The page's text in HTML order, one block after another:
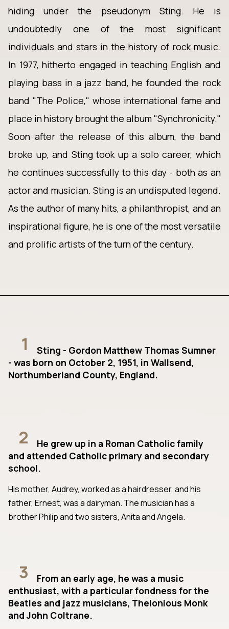
hiding under the pseudonym Sting. He is
undoubtedly one of the most significant
individuals and stars in the history of rock music.
In 1977, hitherto engaged in teaching English and
playing bass in a jazz band, he founded the rock
band "The Police," whose international fame and
place in history brought the album "Synchronicity."
Soon after the release of this album, the band
broke up, and Sting took up a solo career, which
he continues successfully to this day - both as an
actor and musician. Sting is an undisputed legend.
As the author of many hits, a philanthropist, and an
inspirational figure, he is one of the most versatile
and prolific artists of the turn of the century.
1
Sting - Gordon Matthew Thomas Sumner
- was born on October 2, 1951, in Wallsend,
Northumberland County, England.
2
He grew up in a Roman Catholic family
and attended Catholic primary and secondary
school.
His mother, Audrey, worked as a hairdresser, and his
father, Ernest, was a dairyman. The musician has a
brother Philip and two sisters, Anita and Angela.
3
From an early age, he was a music
enthusiast, with a particular fondness for the
Beatles and jazz musicians, Thelonious Monk
and John Coltrane.